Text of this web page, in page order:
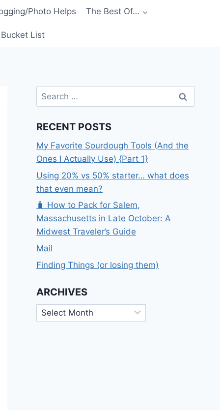
Photo Helps The Best Of…
List
Search
for:
RECENT POSTS
My Favorite Sourdough Tools (And the
Ones I Actually Use) {Part 1}
Using 20% vs 50% starter… what does
that even mean?
🧳 How to Pack for Salem,
Massachusetts in Late October: A
Midwest Traveler’s Guide
Mail
Finding Things (or losing them)
ARCHIVES
Archives